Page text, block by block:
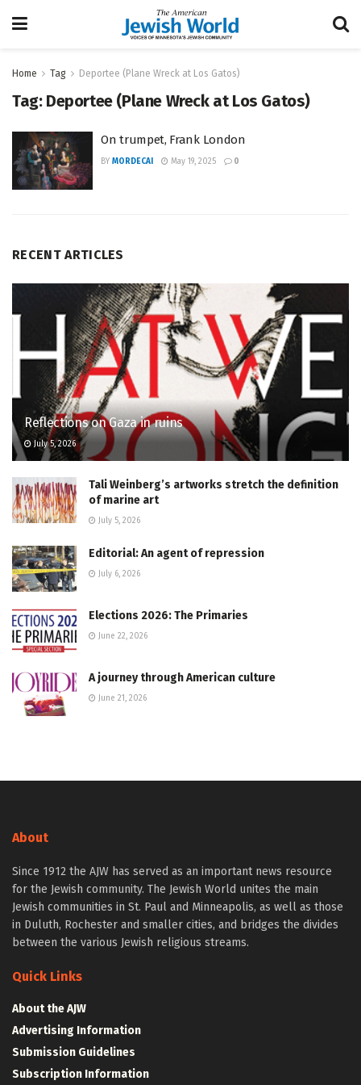
Home Tag Deportee (Plane Wreck at Los Gatos)
Tag: Deportee (Plane Wreck at Los Gatos)
On trumpet, Frank London
BY MORDECAI May 19, 2025 0
RECENT ARTICLES
Reflections on Gaza in ruins
July 5, 2026
Tali Weinberg’s artworks stretch the definition
of marine art
July 5, 2026
Editorial: An agent of repression
July 6, 2026
Elections 2026: The Primaries
June 22, 2026
A journey through American culture
June 21, 2026
About
Since 1912 the AJW has served as an important news resource
for the Jewish community. The Jewish World unites the main
Jewish communities in St. Paul and Minneapolis, as well as those
in Duluth, Rochester and smaller cities, and bridges the divides
between the various Jewish religious streams.
Quick Links
About the AJW
Advertising Information
Submission Guidelines
Subscription Information